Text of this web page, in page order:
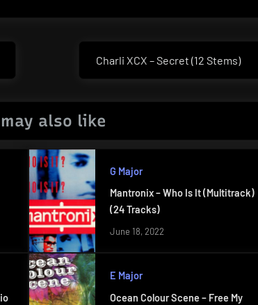
Next
Charli XCX – Secret (12 Stems)
also like
G Major
Mantronix – Who Is It (Multitrack)
(24 Tracks)
June 18, 2022
E Major
Ocean Colour Scene – Free My